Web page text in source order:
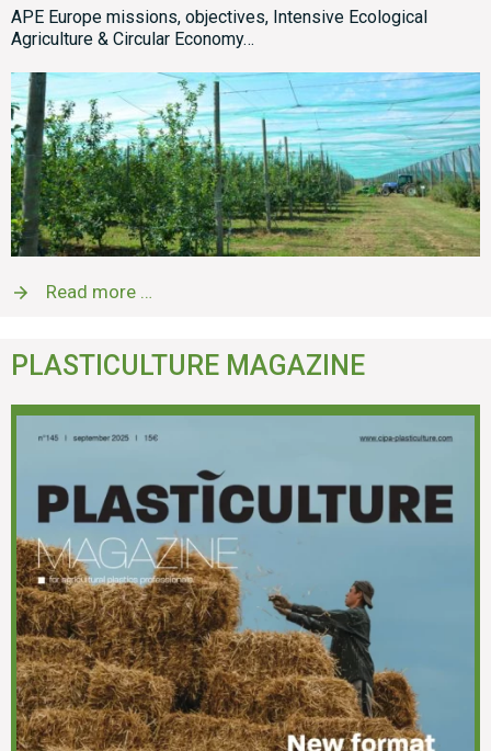
APE Europe missions, objectives, Intensive Ecological
Agriculture & Circular Economy…
Read more …
PLASTICULTURE MAGAZINE